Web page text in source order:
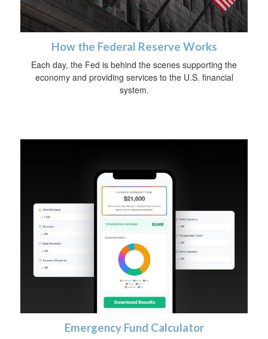
How the Federal Reserve Works
Each day, the Fed is behind the scenes supporting the
economy and providing services to the U.S. financial
system.
Emergency Fund Calculator